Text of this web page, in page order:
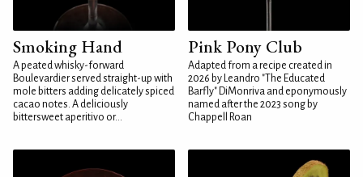
Smoking Hand
A peated whisky-forward
Boulevardier served straight-up with
mole bitters adding delicately spiced
cacao notes. A deliciously
bittersweet aperitivo or...
Pink Pony Club
Adapted from a recipe created in
2026 by Leandro "The Educated
Barfly" DiMonriva and eponymously
named after the 2023 song by
Chappell Roan